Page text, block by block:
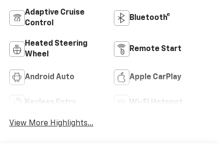
Adaptive Cruise
Control
Bluetooth®
Heated Steering
Wheel
Remote Start
Android Auto Apple CarPlay
Keyless Entry Wi-Fi Hotspot
View More Highlights...